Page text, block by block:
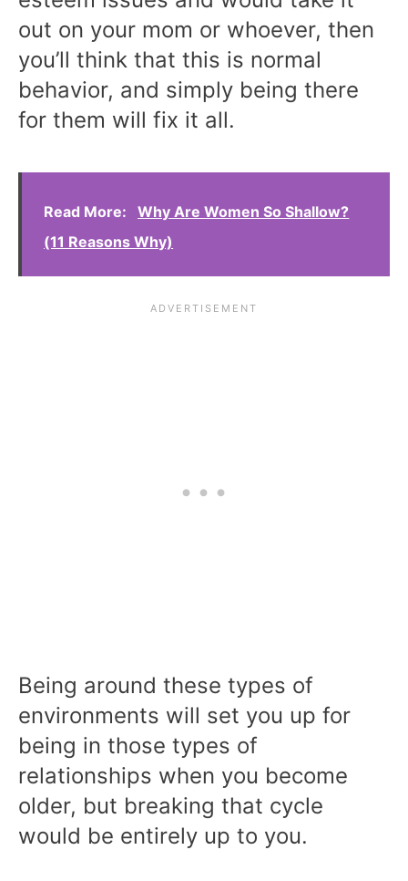
out on your mom or whoever, then
you’ll think that this is normal
behavior, and simply being there
for them will fix it all.
Read More:
Why Are Women So Shallow?
(11 Reasons Why)
Being around these types of
environments will set you up for
being in those types of
relationships when you become
older, but breaking that cycle
would be entirely up to you.